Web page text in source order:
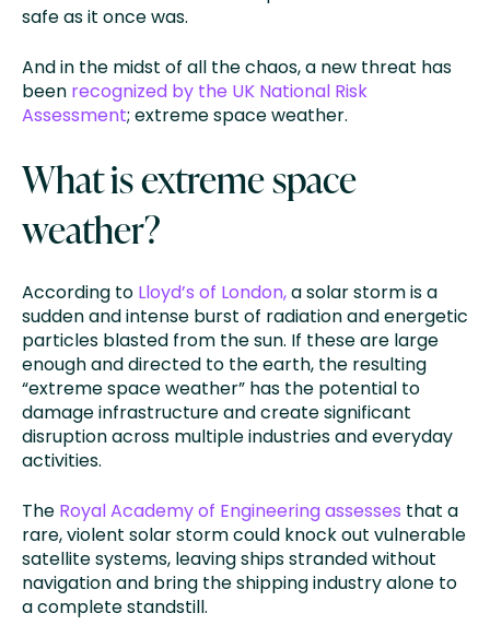
safe as it once was.
And in the midst of all the chaos, a new threat has
been recognized by the UK National Risk
Assessment; extreme space weather.
What is extreme space
weather?
According to Lloyd’s of London,a solar storm is a
sudden and intense burst of radiation and energetic
particles blasted from the sun. If these are large
enough and directed to the earth, the resulting
“extreme space weather” has the potential to
damage infrastructure and create significant
disruption across multiple industries and everyday
activities.
The Royal Academy of Engineering assesses that a
rare, violent solar storm could knock out vulnerable
satellite systems, leaving ships stranded without
navigation and bring the shipping industry alone to
a complete standstill.